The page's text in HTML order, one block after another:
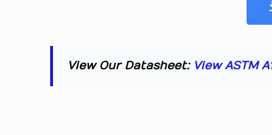
View Our Datasheet: View ASTM